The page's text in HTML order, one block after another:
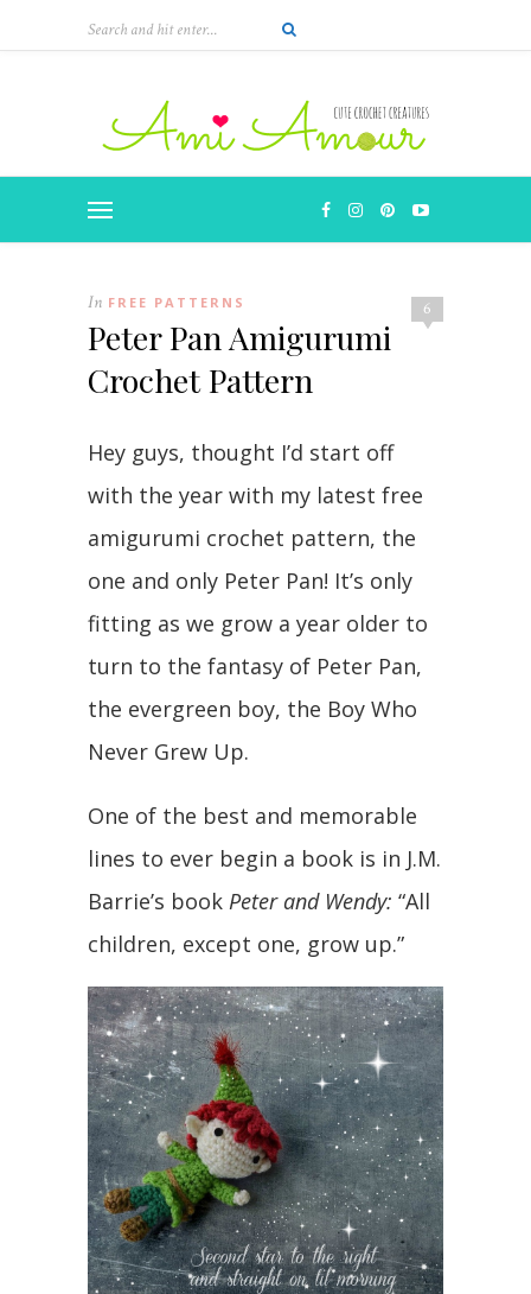
6
In FREE PATTERNS
Peter Pan Amigurumi
Crochet Pattern
Hey guys, thought I’d start off
with the year with my latest free
amigurumi crochet pattern, the
one and only Peter Pan! It’s only
fitting as we grow a year older to
turn to the fantasy of Peter Pan,
the evergreen boy, the Boy Who
Never Grew Up.
One of the best and memorable
lines to ever begin a book is in J.M.
Barrie’s book Peter and Wendy: “All
children, except one, grow up.”